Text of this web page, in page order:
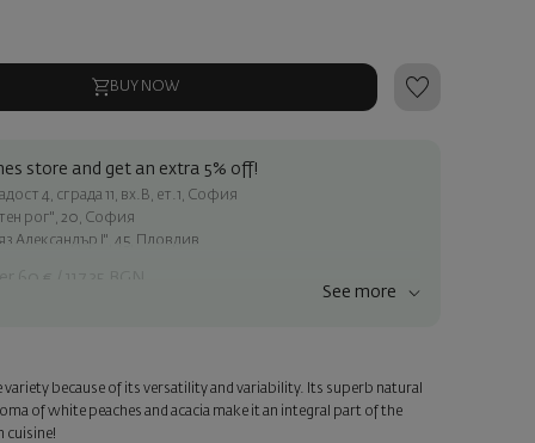
BUY NOW
store and get an extra 5% off!
4, сграда 11, вх.В, ет.1, София
рог", 20, София
Александър I", 45, Пловдив
personalized card with your wish. Select this option in the next
See more
because of its versatility and variability. Its superb natural
of white peaches and acacia make it an integral part of the
cuisine!